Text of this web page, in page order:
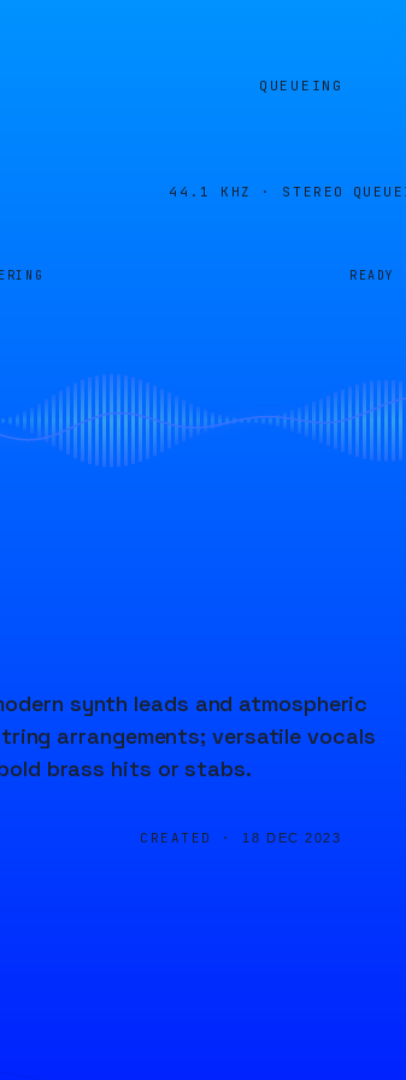
QUEUEING
44.1 KHZ · STEREO
READY
synth leads and atmospheric
arrangements; versatile vocals
brass hits or stabs.
CREATED · 18 DEC 2023